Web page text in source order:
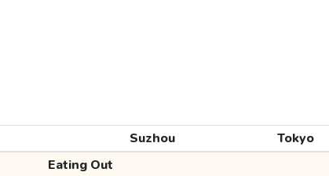
Suzhou
Tokyo
Eating Out